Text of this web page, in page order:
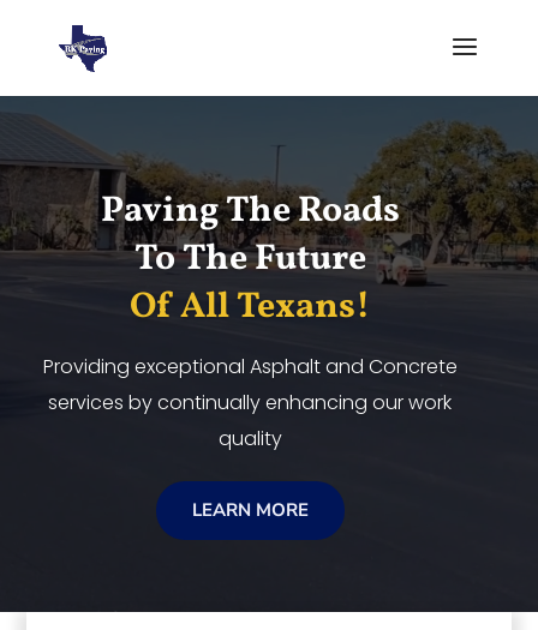
Paving The Roads
To The Future
Of All Texans!
Providing exceptional Asphalt and Concrete
services by continually enhancing our work
quality
LEARN MORE